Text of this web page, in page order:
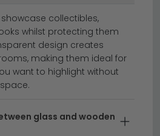
sideboards
contemporary elegance and
maximising visual space.
for a sleek glass bookshelf to
our range of glass
combines modern design
showcase collectibles,
whilst protecting them
design creates
making them ideal for
want to highlight without
glass and wooden